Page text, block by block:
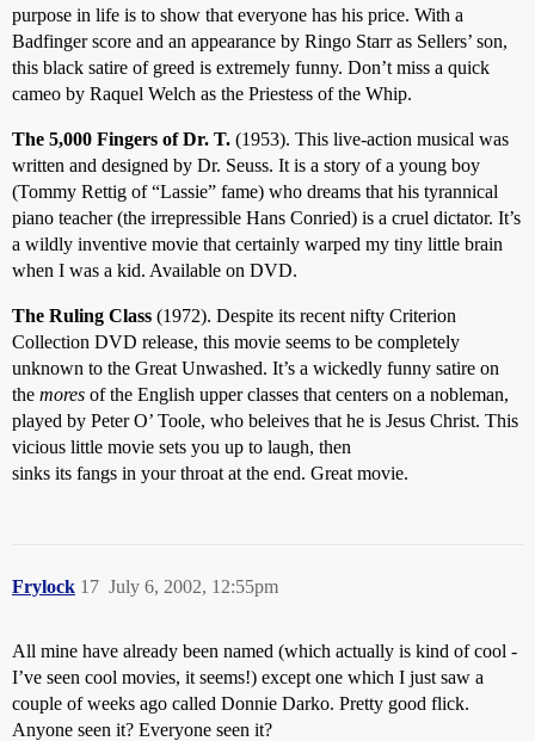
purpose in life is to show that everyone has his price. With a
Badfinger score and an appearance by Ringo Starr as Sellers’ son,
this black satire of greed is extremely funny. Don’t miss a quick
cameo by Raquel Welch as the Priestess of the Whip.
The 5,000 Fingers of Dr. T. (1953). This live-action musical was
written and designed by Dr. Seuss. It is a story of a young boy
(Tommy Rettig of “Lassie” fame) who dreams that his tyrannical
piano teacher (the irrepressible Hans Conried) is a cruel dictator. It’s
a wildly inventive movie that certainly warped my tiny little brain
when I was a kid. Available on DVD.
The Ruling Class (1972). Despite its recent nifty Criterion
Collection DVD release, this movie seems to be completely
unknown to the Great Unwashed. It’s a wickedly funny satire on
the mores of the English upper classes that centers on a nobleman,
played by Peter O’ Toole, who beleives that he is Jesus Christ. This
vicious little movie sets you up to laugh, then
sinks its fangs in your throat at the end. Great movie.
Frylock July 6, 2002, 12:55pm
17
All mine have already been named (which actually is kind of cool -
I’ve seen cool movies, it seems!) except one which I just saw a
couple of weeks ago called Donnie Darko. Pretty good flick.
Anyone seen it? Everyone seen it?